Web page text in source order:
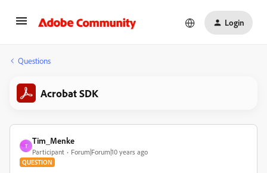
Login
Questions
Acrobat SDK
T
Tim_Menke
Participant Forum|Forum|10 years ago
QUESTION